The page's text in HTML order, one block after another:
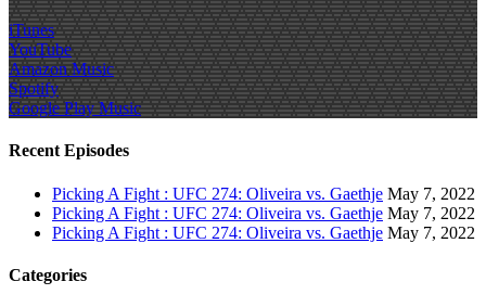
iTunes
YouTube
Amazon Music
Spotify
Google Play Music
Recent Episodes
Picking A Fight : UFC 274: Oliveira vs. Gaethje May 7, 2022
Picking A Fight : UFC 274: Oliveira vs. Gaethje May 7, 2022
Picking A Fight : UFC 274: Oliveira vs. Gaethje May 7, 2022
Categories